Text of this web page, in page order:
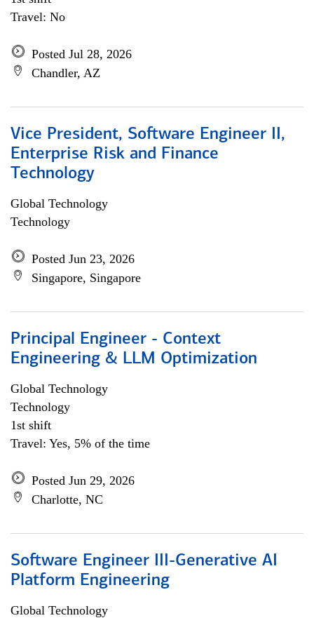
Travel: No
Posted Jul 28, 2026
Chandler, AZ
Vice President, Software Engineer II,
Enterprise Risk and Finance
Technology
Global Technology
Technology
Posted Jun 23, 2026
Singapore, Singapore
Principal Engineer - Context
Engineering & LLM Optimization
Global Technology
Technology
1st shift
Travel: Yes, 5% of the time
Posted Jun 29, 2026
Charlotte, NC
Software Engineer III-Generative AI
Platform Engineering
Global Technology